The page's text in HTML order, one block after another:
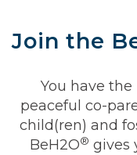
Join the
You have
peaceful co-
child(ren) and
BeH2O® gives